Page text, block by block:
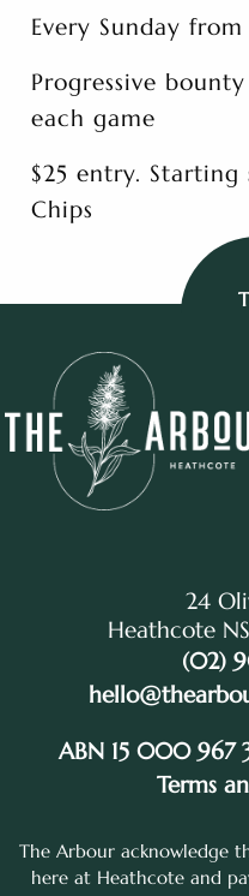
Every Sunday from
Progressive
each game
$25 entry.
Chips
24
Heathcote
(02)
ABN 15 000 967
Terms
The Arbour acknowledge
here at Heathcote and